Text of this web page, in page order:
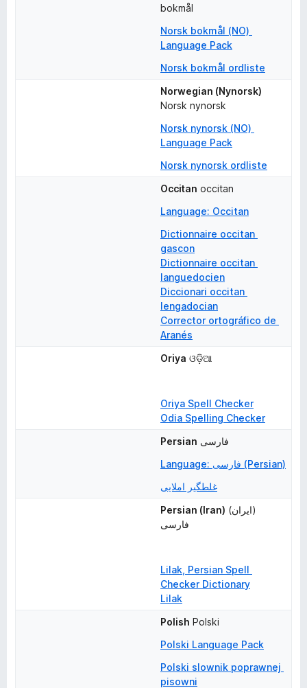
bokmål
Norsk bokmål (NO)
Language Pack
Norsk bokmål ordliste
Norwegian (Nynorsk)
Norsk nynorsk
Norsk nynorsk (NO)
Language Pack
Norsk nynorsk ordliste
Occitan occitan
Language: Occitan
Dictionnaire occitan
gascon
Dictionnaire occitan
languedocien
Diccionari occitan
lengadocian
Corrector ortográfico de
Aranés
Oriya ଓଡ଼ିଆ
Oriya Spell Checker
Odia Spelling Checker
Persian فارسی
Language: فارسی (Persian)
غلطگیر املایی
Persian (Iran) (ایران)
فارسی
Lilak, Persian Spell
Checker Dictionary
Lilak
Polish Polski
Polski Language Pack
Polski slownik poprawnej
pisowni